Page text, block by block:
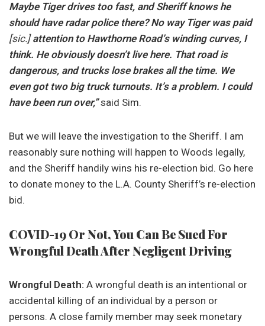
Maybe Tiger drives too fast, and Sheriff knows he
should have radar police there? No way Tiger was paid
[sic.]attention to Hawthorne Road’s winding curves, I
think. He obviously doesn’t live here. That road is
dangerous, and trucks lose brakes all the time. We
even got two big truck turnouts. It’s a problem. I could
have been run over,”said Sim.
But we will leave the investigation to the Sheriff. I am
reasonably sure nothing will happen to Woods legally,
and the Sheriff handily wins his re-election bid. Go here
to donate money to the L.A. County Sheriff’s re-election
bid.
COVID-19 Or Not, You Can Be Sued For
Wrongful Death After Negligent Driving
Wrongful Death: A wrongful death is an intentional or
accidental killing of an individual by a person or
persons. A close family member may seek monetary